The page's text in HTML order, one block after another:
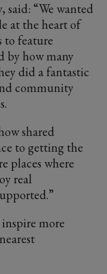
said: “We wanted
at the heart of
to feature
by how many
did a fantastic
community
shared
to getting the
places where
real
more